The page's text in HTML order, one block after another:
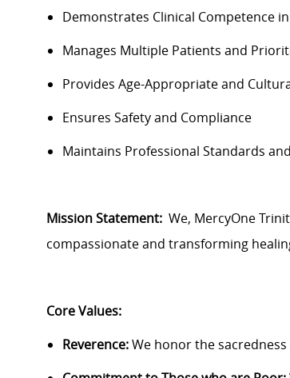
Demonstrates Clinical Competence
Manages Multiple Patients and
Provides Age-Appropriate and
Ensures Safety and Compliance
Maintains Professional Standards
Mission Statement: We, MercyOne
compassionate and transforming
Core Values:
Reverence:We honor the